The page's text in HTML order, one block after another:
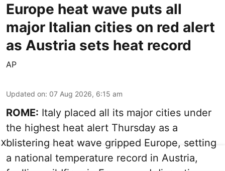
Europe heat wave puts all
major Italian cities on red alert
as Austria sets heat record
AP
Updated on: 07 Aug 2026, 6:15 am
ROME: Italy placed all its major cities under
the highest heat alert Thursday as a
blistering heat wave gripped Europe, setting
a national temperature record in Austria,
X